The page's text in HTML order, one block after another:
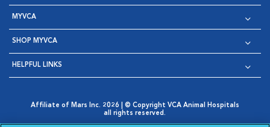
MYVCA
SHOP MYVCA
HELPFUL LINKS
Affiliate of Mars Inc. 2026 | © Copyright VCA Animal Hospitals
all rights reserved.